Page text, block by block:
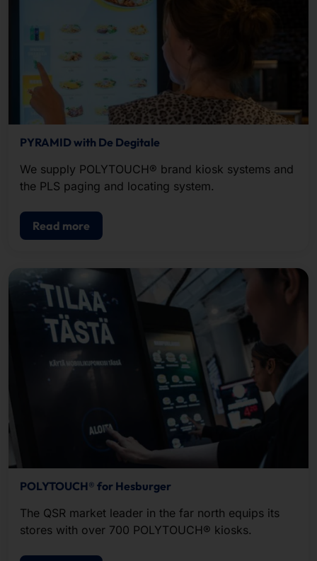
PYRAMID with De Degitale
We supply POLYTOUCH® brand kiosk systems and
the PLS paging and locating system.
Read more
POLYTOUCH® for Hesburger
The QSR market leader in the far north equips its
stores with over 700 POLYTOUCH® kiosks.